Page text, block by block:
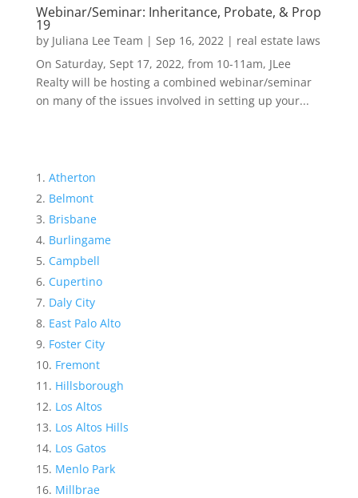
Webinar/Seminar: Inheritance, Probate, & Prop
19
by Juliana Lee Team | Sep 16, 2022| real estate laws
On Saturday, Sept 17, 2022, from 10-11am, JLee
Realty will be hosting a combined webinar/seminar
on many of the issues involved in setting up your...
Atherton
Belmont
Brisbane
Burlingame
Campbell
Cupertino
Daly City
East Palo Alto
Foster City
Fremont
Hillsborough
Los Altos
Los Altos Hills
Los Gatos
Menlo Park
Millbrae